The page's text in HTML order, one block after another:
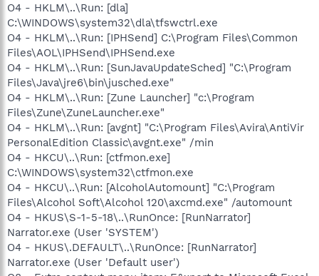
O4 - HKLM\..\Run: [dla]
C:\WINDOWS\system32\dla\tfswctrl.exe
O4 - HKLM\..\Run: [IPHSend] C:\Program Files\Common
Files\AOL\IPHSend\IPHSend.exe
O4 - HKLM\..\Run: [SunJavaUpdateSched] "C:\Program
Files\Java\jre6\bin\jusched.exe"
O4 - HKLM\..\Run: [Zune Launcher] "c:\Program
Files\Zune\ZuneLauncher.exe"
O4 - HKLM\..\Run: [avgnt] "C:\Program Files\Avira\AntiVir
PersonalEdition Classic\avgnt.exe" /min
O4 - HKCU\..\Run: [ctfmon.exe]
C:\WINDOWS\system32\ctfmon.exe
O4 - HKCU\..\Run: [AlcoholAutomount] "C:\Program
Files\Alcohol Soft\Alcohol 120\axcmd.exe" /automount
O4 - HKUS\S-1-5-18\..\RunOnce: [RunNarrator]
Narrator.exe (User 'SYSTEM')
O4 - HKUS\.DEFAULT\..\RunOnce: [RunNarrator]
Narrator.exe (User 'Default user')